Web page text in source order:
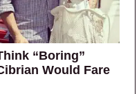
“Boring”
Would Fare